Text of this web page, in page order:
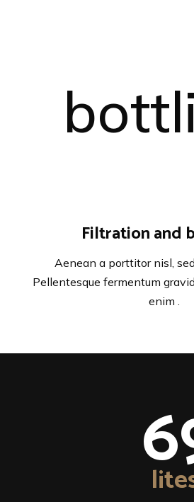
Filtration and
Aenean a porttitor nisl,
Pellentesque fermentum
enim .